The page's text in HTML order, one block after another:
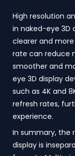
High resolution
in naked-eye 3D
clearer and
rate can reduce
smoother and
eye 3D display
such as 4K and
refresh rates,
experience.
In summary, the
display is